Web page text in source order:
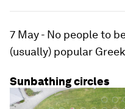
7 May - No people to
(usually) popular
Sunbathing circles